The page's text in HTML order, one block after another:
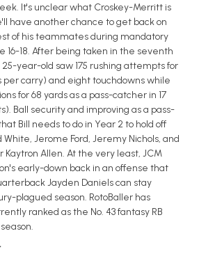
It's unclear what Croskey-Merritt is
have another chance to get back on
of his teammates during mandatory
16-18. After being taken in the seventh
year-old saw 175 rushing attempts for
per carry) and eight touchdowns while
for 68 yards as a pass-catcher in 17
Ball security and improving as a pass-
Bill needs to do in Year 2 to hold off
White, Jerome Ford, Jeremy Nichols, and
Kaytron Allen. At the very least, JCM
early-down back in an offense that
Jayden Daniels can stay
plagued season. RotoBaller has
ranked as the No. 43 fantasy RB